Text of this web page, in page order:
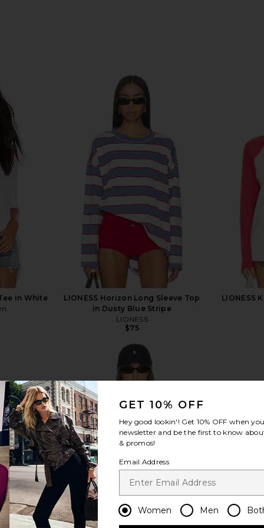
in White
LIONESS Horizon Long Sleeve Top
in Dusty Blue Stripe
LIONESS
$75
LIONESS
GET 10% OFF
Hey good lookin'! Get 10% OFF when
newsletter and be the first to know
& promos!
Email Address
Women Men